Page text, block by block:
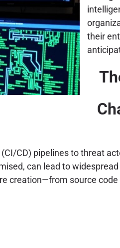
their
CD) pipelines to threat
can lead to
creation—from source